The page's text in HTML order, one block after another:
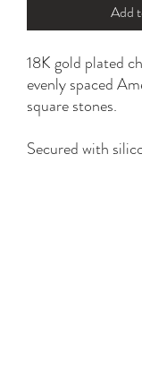
Add
18K gold plated
evenly spaced
square stones.
Secured with